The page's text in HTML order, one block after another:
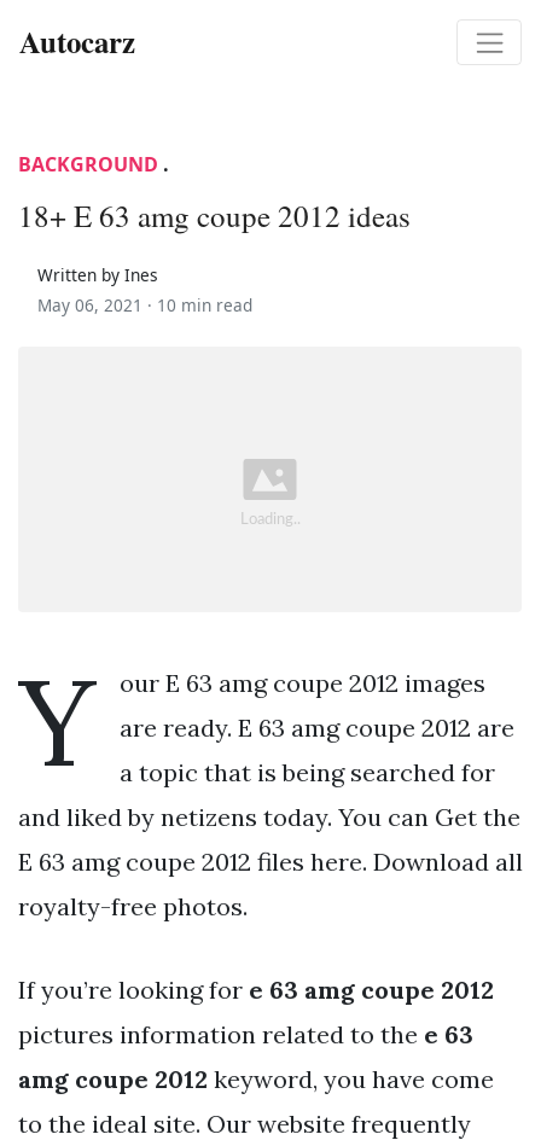
Autocarz
BACKGROUND .
18+ E 63 amg coupe 2012 ideas
Written by Ines
May 06, 2021 · 10 min read
Y
our E 63 amg coupe 2012 images
are ready. E 63 amg coupe 2012 are
a topic that is being searched for
and liked by netizens today. You can Get the
E 63 amg coupe 2012 files here. Download all
royalty-free photos.
If you’re looking for e 63 amg coupe 2012
pictures information related to the e 63
amg coupe 2012 keyword, you have come
to the ideal site. Our website frequently